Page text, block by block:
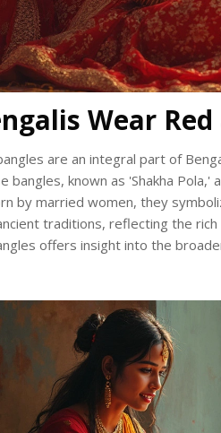
Wear
are an integral part of
bangles, known as 'Shakha
by married women, they
traditions, reflecting the
offers insight into the